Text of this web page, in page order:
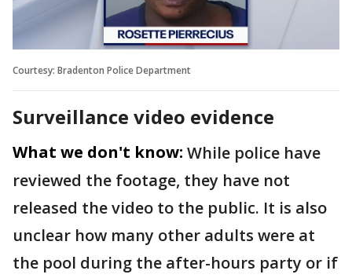
Courtesy: Bradenton Police Department
Surveillance video evidence
What we don't know: While police have
reviewed the footage, they have not
released the video to the public. It is also
unclear how many other adults were at
the pool during the after-hours party or if